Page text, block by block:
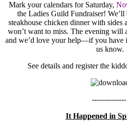
Mark your calendars for Saturday,
the Ladies Guild Fundraiser!
steakhouse chicken dinner with sides
won’t want to miss. The evening will
and we’d love your help—if you have
us know.
See details and register the
--------------
It Happened in